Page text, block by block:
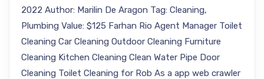
2022 Author: Marilin De Aragon Tag: Cleaning,
Plumbing Value: $125 Farhan Rio Agent Manager Toilet
Cleaning Car Cleaning Outdoor Cleaning Furniture
Cleaning Kitchen Cleaning Clean Water Pipe Door
Cleaning Toilet Cleaning for Rob As a app web crawler